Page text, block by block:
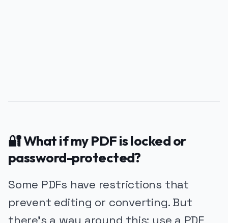
🔐 What if my PDF is locked or
password-protected?
Some PDFs have restrictions that
prevent editing or converting. But